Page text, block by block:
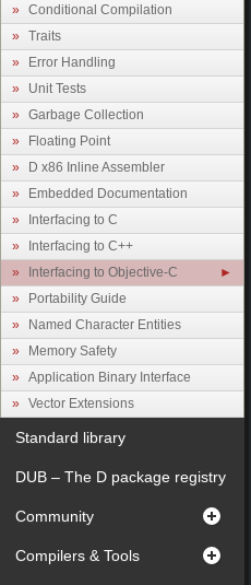
Conditional Compilation
Traits
Error Handling
Unit Tests
Garbage Collection
Floating Point
D x86 Inline Assembler
Embedded Documentation
Interfacing to C
Interfacing to C++
Interfacing to Objective-C
Portability Guide
Named Character Entities
Memory Safety
Application Binary Interface
Vector Extensions
Standard library
DUB – The D package registry
Community
Compilers & Tools